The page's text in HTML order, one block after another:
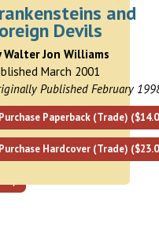
and
Devils
Walter Jon Williams
March 2001
Published February
Purchase Paperback (Trade)
Purchase Hardcover (Trade)